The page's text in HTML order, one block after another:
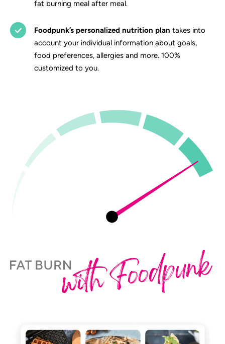
fat burning meal after meal.
Foodpunk’s personalized nutrition plan takes into
account your individual information about goals,
food preferences, allergies and more. 100%
customized to you.